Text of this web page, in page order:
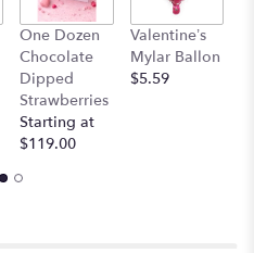
will
scroll
down
One Dozen
Chocolate
Dipped
Strawberries
Starting at
$119.00
Valentine’s
Mylar Ballon
$5.59